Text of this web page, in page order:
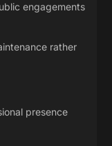
engagements
rather
presence